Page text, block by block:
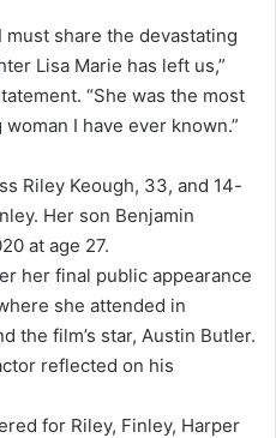
must share the devastating
Lisa Marie has left us,”
“She was the most
I have ever known.”
Riley Keough, 33, and 14-
Her son Benjamin
at age 27.
her final public appearance
she attended in
the film’s star, Austin Butler.
reflected on his
for Riley, Finley, Harper